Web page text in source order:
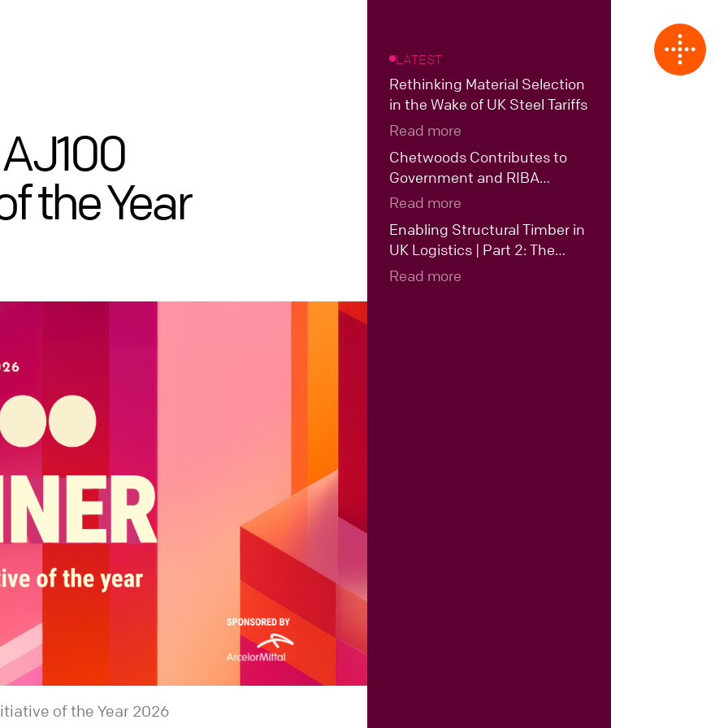
the Year
of the Year 2026
LATEST
Rethinking Material Selection
in the Wake of UK Steel Tariffs
Read more
Chetwoods Contributes to
Government and RIBA
Roundtable on the Future of
Read more
Enabling Structural Timber in
UK Logistics | Part 2: The
Case for Hybrid Structural
Read more